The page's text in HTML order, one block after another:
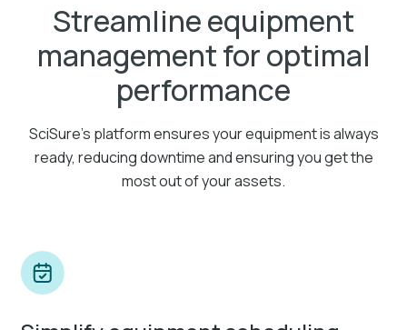
Streamline equipment
management for optimal
performance
SciSure's platform ensures your equipment is always
ready, reducing downtime and ensuring you get the
most out of your assets.